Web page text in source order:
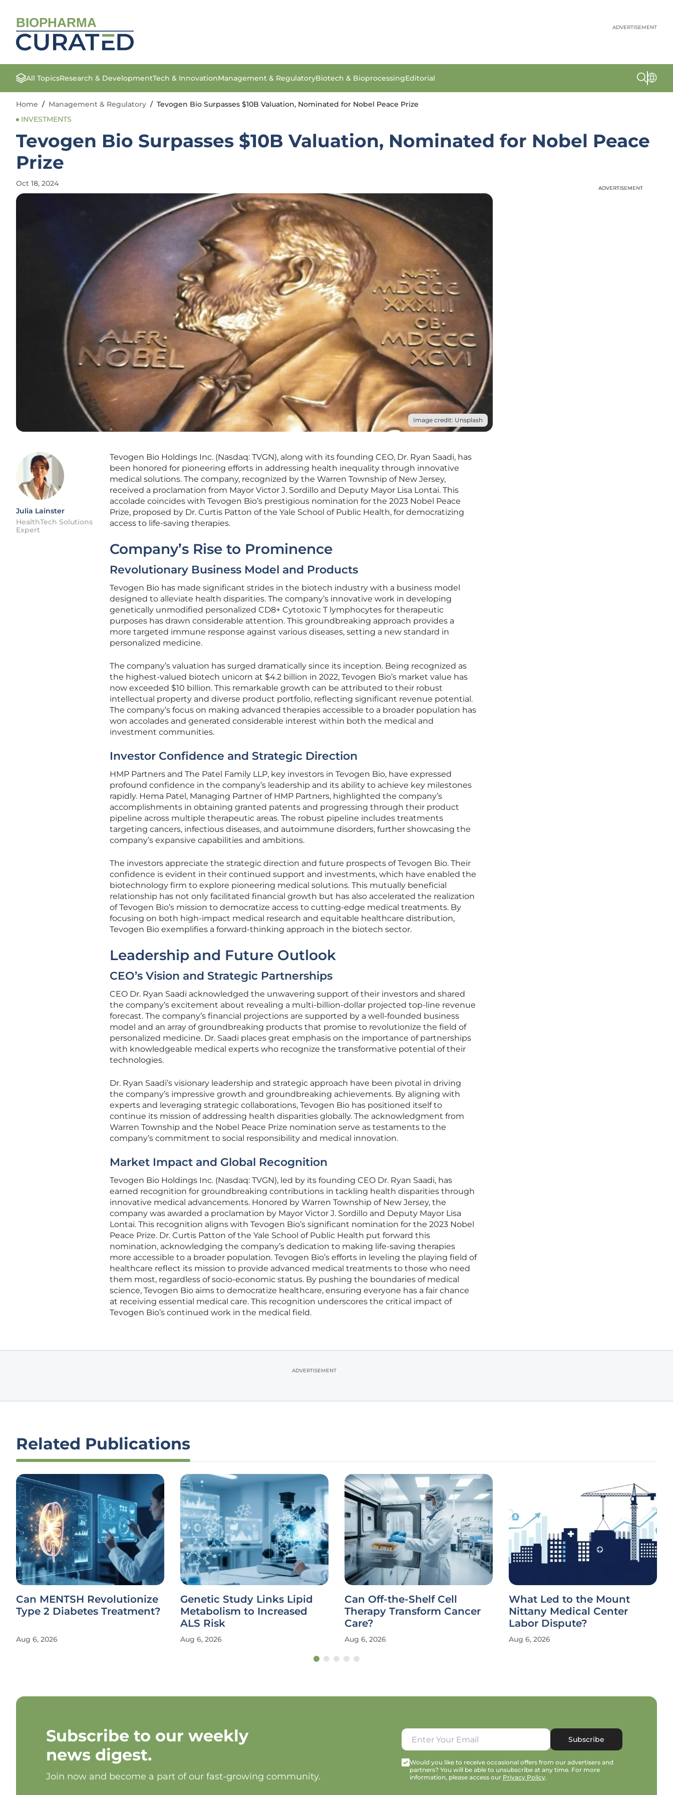
BIOPHARMA ADVERTISEMENT
All TopicsResearch & DevelopmentTech & InnovationManagement & RegulatoryBiotech & BioprocessingEditorial
Home / Management & Regulatory / Tevogen Bio Surpasses $10B Valuation, Nominated for Nobel Peace Prize
INVESTMENTS
Tevogen Bio Surpasses $10B Valuation, Nominated for Nobel Peace
Prize
Oct 18, 2024
Image credit: Unsplash
Julia Lainster
HealthTech Solutions
Expert
Tevogen Bio Holdings Inc. (Nasdaq: TVGN), along with its founding CEO, Dr. Ryan Saadi, has
been honored for pioneering efforts in addressing health inequality through innovative
medical solutions. The company, recognized by the Warren Township of New Jersey,
received a proclamation from Mayor Victor J. Sordillo and Deputy Mayor Lisa Lontai. This
accolade coincides with Tevogen Bio’s prestigious nomination for the 2023 Nobel Peace
Prize, proposed by Dr. Curtis Patton of the Yale School of Public Health, for democratizing
access to life-saving therapies.
Company’s Rise to Prominence
Revolutionary Business Model and Products
Tevogen Bio has made significant strides in the biotech industry with a business model
designed to alleviate health disparities. The company’s innovative work in developing
genetically unmodified personalized CD8+ Cytotoxic T lymphocytes for therapeutic
purposes has drawn considerable attention. This groundbreaking approach provides a
more targeted immune response against various diseases, setting a new standard in
personalized medicine.
The company’s valuation has surged dramatically since its inception. Being recognized as
the highest-valued biotech unicorn at $4.2 billion in 2022, Tevogen Bio’s market value has
now exceeded $10 billion. This remarkable growth can be attributed to their robust
intellectual property and diverse product portfolio, reflecting significant revenue potential.
The company’s focus on making advanced therapies accessible to a broader population has
won accolades and generated considerable interest within both the medical and
investment communities.
Investor Confidence and Strategic Direction
HMP Partners and The Patel Family LLP, key investors in Tevogen Bio, have expressed
profound confidence in the company’s leadership and its ability to achieve key milestones
rapidly. Hema Patel, Managing Partner of HMP Partners, highlighted the company’s
accomplishments in obtaining granted patents and progressing through their product
pipeline across multiple therapeutic areas. The robust pipeline includes treatments
targeting cancers, infectious diseases, and autoimmune disorders, further showcasing the
company’s expansive capabilities and ambitions.
The investors appreciate the strategic direction and future prospects of Tevogen Bio. Their
confidence is evident in their continued support and investments, which have enabled the
biotechnology firm to explore pioneering medical solutions. This mutually beneficial
relationship has not only facilitated financial growth but has also accelerated the realization
of Tevogen Bio’s mission to democratize access to cutting-edge medical treatments. By
focusing on both high-impact medical research and equitable healthcare distribution,
Tevogen Bio exemplifies a forward-thinking approach in the biotech sector.
Leadership and Future Outlook
CEO’s Vision and Strategic Partnerships
CEO Dr. Ryan Saadi acknowledged the unwavering support of their investors and shared
the company’s excitement about revealing a multi-billion-dollar projected top-line revenue
forecast. The company’s financial projections are supported by a well-founded business
model and an array of groundbreaking products that promise to revolutionize the field of
personalized medicine. Dr. Saadi places great emphasis on the importance of partnerships
with knowledgeable medical experts who recognize the transformative potential of their
technologies.
Dr. Ryan Saadi’s visionary leadership and strategic approach have been pivotal in driving
the company’s impressive growth and groundbreaking achievements. By aligning with
experts and leveraging strategic collaborations, Tevogen Bio has positioned itself to
continue its mission of addressing health disparities globally. The acknowledgment from
Warren Township and the Nobel Peace Prize nomination serve as testaments to the
company’s commitment to social responsibility and medical innovation.
Market Impact and Global Recognition
Tevogen Bio Holdings Inc. (Nasdaq: TVGN), led by its founding CEO Dr. Ryan Saadi, has
earned recognition for groundbreaking contributions in tackling health disparities through
innovative medical advancements. Honored by Warren Township of New Jersey, the
company was awarded a proclamation by Mayor Victor J. Sordillo and Deputy Mayor Lisa
Lontai. This recognition aligns with Tevogen Bio’s significant nomination for the 2023 Nobel
Peace Prize. Dr. Curtis Patton of the Yale School of Public Health put forward this
nomination, acknowledging the company’s dedication to making life-saving therapies
more accessible to a broader population. Tevogen Bio’s efforts in leveling the playing field of
healthcare reflect its mission to provide advanced medical treatments to those who need
them most, regardless of socio-economic status. By pushing the boundaries of medical
science, Tevogen Bio aims to democratize healthcare, ensuring everyone has a fair chance
at receiving essential medical care. This recognition underscores the critical impact of
Tevogen Bio’s continued work in the medical field.
ADVERTISEMENT
ADVERTISEMENT
ADVERTISEMENT
Related Publications
Can MENTSH Revolutionize
Type 2 Diabetes Treatment?
Aug 6, 2026
Genetic Study Links Lipid
Metabolism to Increased
ALS Risk
Aug 6, 2026
Can Off-the-Shelf Cell
Therapy Transform Cancer
Care?
Aug 6, 2026
What Led to the Mount
Nittany Medical Center
Labor Dispute?
Aug 6, 2026
Subscribe to our weekly
news digest.
Join now and become a part of our fast-growing community.
Subscribe
Would you like to receive occasional offers from our advertisers and
partners? You will be able to unsubscribe at any time. For more
information, please access our Privacy Policy.